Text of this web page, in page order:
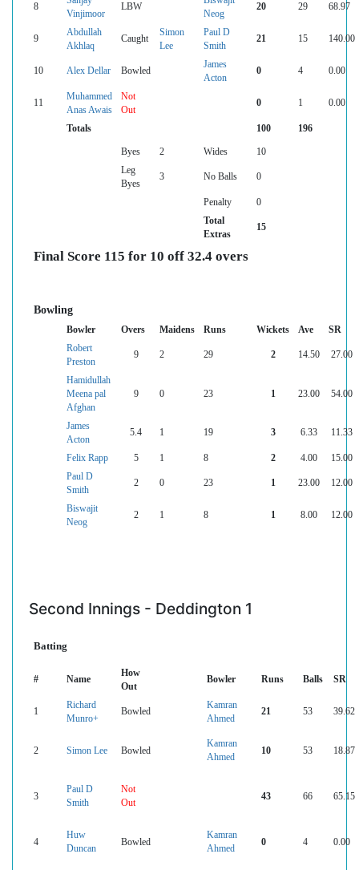
8
Vinjimoor
LBW
Neog
20 29 68.97
9
Abdullah
Akhlaq
Caught
Simon
Lee
Paul D
Smith
21 15 140.00
10 Alex Dellar Bowled
James
Acton
0 4 0.00
11
Muhammed
Anas Awais
Not
Out
0 1 0.00
Totals 100 196
Byes 2 Wides
10
Leg
Byes
3 No Balls 0
Penalty
0
Total
Extras
15
Final Score 115 for 10 off 32.4 overs
Bowling
Bowler Overs Maidens Runs Wickets Ave
SR
Robert
Preston
9 2 29 2 14.50 27.00
Hamidullah
Meena pal
Afghan
9 0 23 1 23.00 54.00
James
Acton
5.4 1 19 3 6.33 11.33
Felix Rapp 5 1 8 2 4.00
15.00
Paul D
Smith
2 0 23 1 23.00 12.00
Biswajit
Neog
2 1 8 1 8.00 12.00
Second Innings - Deddington 1
Batting
# Name
How
Out
Bowler Runs Balls SR
1
Richard
Munro+
Bowled
Kamran
Ahmed
21 53 39.62
2 Simon Lee Bowled
Kamran
Ahmed
10 53 18.87
3
Paul D
Smith
Not
Out
43 66 65.15
4
Huw
Duncan
Bowled
Kamran
Ahmed
0 4 0.00